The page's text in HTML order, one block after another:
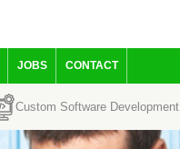
JOBS CONTACT
Custom Software Development